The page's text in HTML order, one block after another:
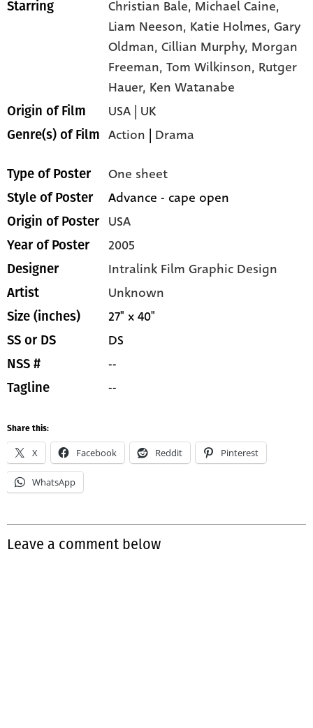
Starring Christian Bale, Michael Caine,
Liam Neeson, Katie Holmes,Gary
Oldman,Cillian Murphy, Morgan
Freeman,Tom Wilkinson, Rutger
Hauer, Ken Watanabe
Origin of Film USA | UK
Genre(s) of Film Action | Drama
Type of Poster One sheet
Style of Poster Advance - cape open
Origin of Poster USA
Year of Poster 2005
Designer Intralink Film Graphic Design
Artist Unknown
Size (inches) 27" x 40"
SS or DS DS
NSS # --
Tagline --
Share this:
X Facebook Reddit Pinterest
WhatsApp
Leave a comment below